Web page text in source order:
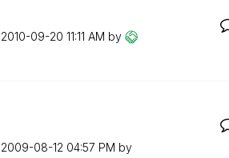
‎2010-09-20 11:11 AM by
‎2009-08-12 04:57 PM by